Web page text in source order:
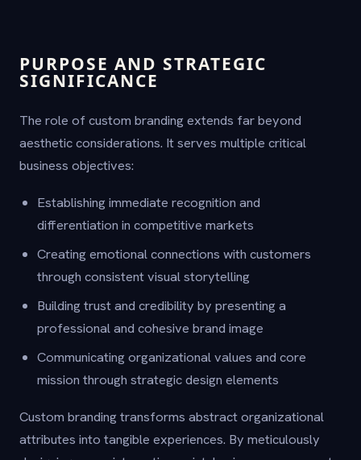
PURPOSE AND STRATEGIC
SIGNIFICANCE
The role of custom branding extends far beyond
aesthetic considerations. It serves multiple critical
business objectives:
Establishing immediate recognition and
differentiation in competitive markets
Creating emotional connections with customers
through consistent visual storytelling
Building trust and credibility by presenting a
professional and cohesive brand image
Communicating organizational values and core
mission through strategic design elements
Custom branding transforms abstract organizational
attributes into tangible experiences. By meticulously